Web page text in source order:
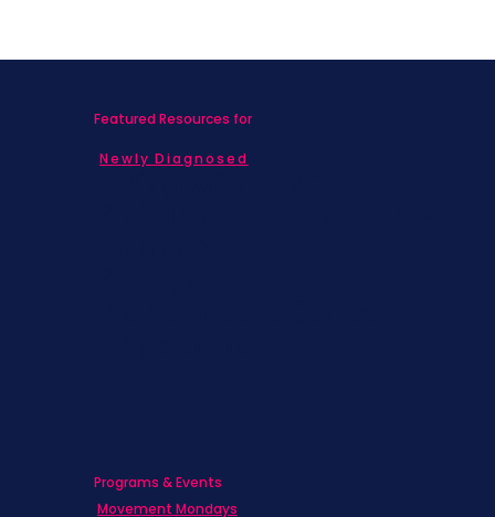
Featured Resources for
Newly Diagnosed
Programs & Events
Movement Mondays